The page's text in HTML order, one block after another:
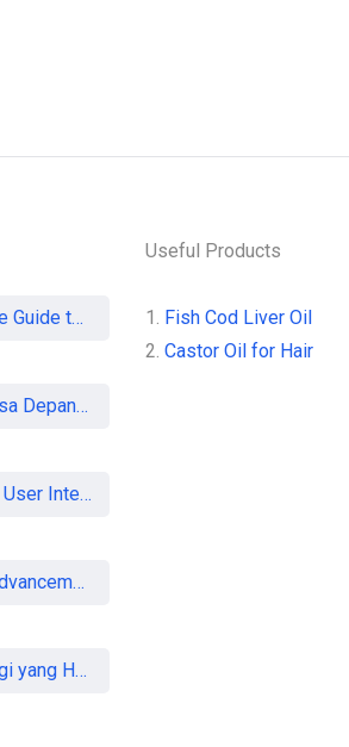
The Complete Guide to SEO in 2026: Strategies for UK Businesses to Dominate Organic Search
Proyeksi Masa Depan Virtual Office di Era Digital: Akankah Aturan Ketat Membunuh Pasar atau Memaksa Profesionalisasi?
Perancangan User Interface Aplikasi Mobile Membership Gym
The Latest Advancements in Laser Vision Correction Technology
Tren Teknologi yang Harus Dipahami Konsultan IT di Indonesia
Useful Products
1. Fish Cod Liver Oil
2. Castor Oil for Hair